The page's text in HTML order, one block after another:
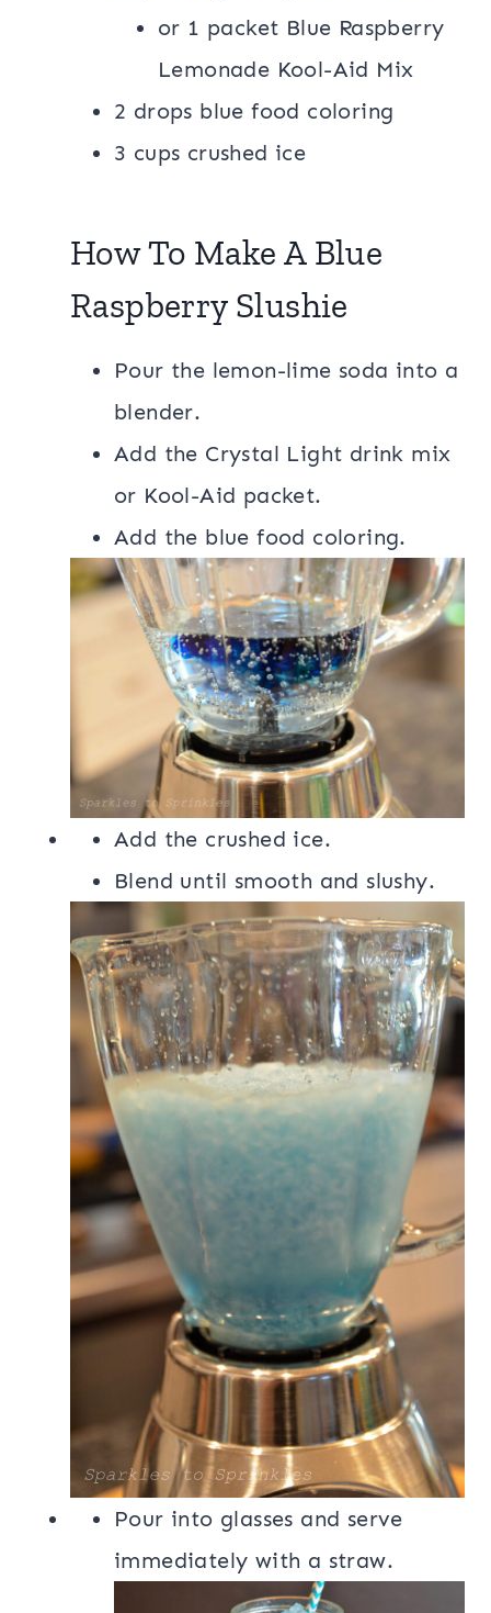
or 1 packet Blue Raspberry
Lemonade Kool-Aid Mix
2 drops blue food coloring
3 cups crushed ice
How To Make A Blue
Raspberry Slushie
Pour the lemon-lime soda into a
blender.
Add the Crystal Light drink mix
or Kool-Aid packet.
Add the blue food coloring.
Add the crushed ice.
Blend until smooth and slushy.
Pour into glasses and serve
immediately with a straw.